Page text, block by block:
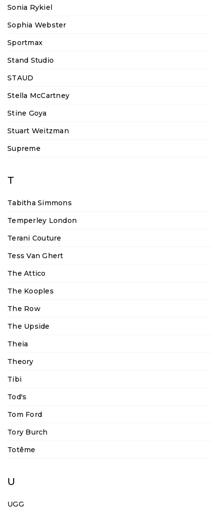
Sonia Rykiel
Sophia Webster
Sportmax
Stand Studio
STAUD
Stella McCartney
Stine Goya
Stuart Weitzman
Supreme
T
Tabitha Simmons
Temperley London
Terani Couture
Tess Van Ghert
The Attico
The Kooples
The Row
The Upside
Theia
Theory
Tibi
Tod's
Tom Ford
Tory Burch
Totême
U
UGG